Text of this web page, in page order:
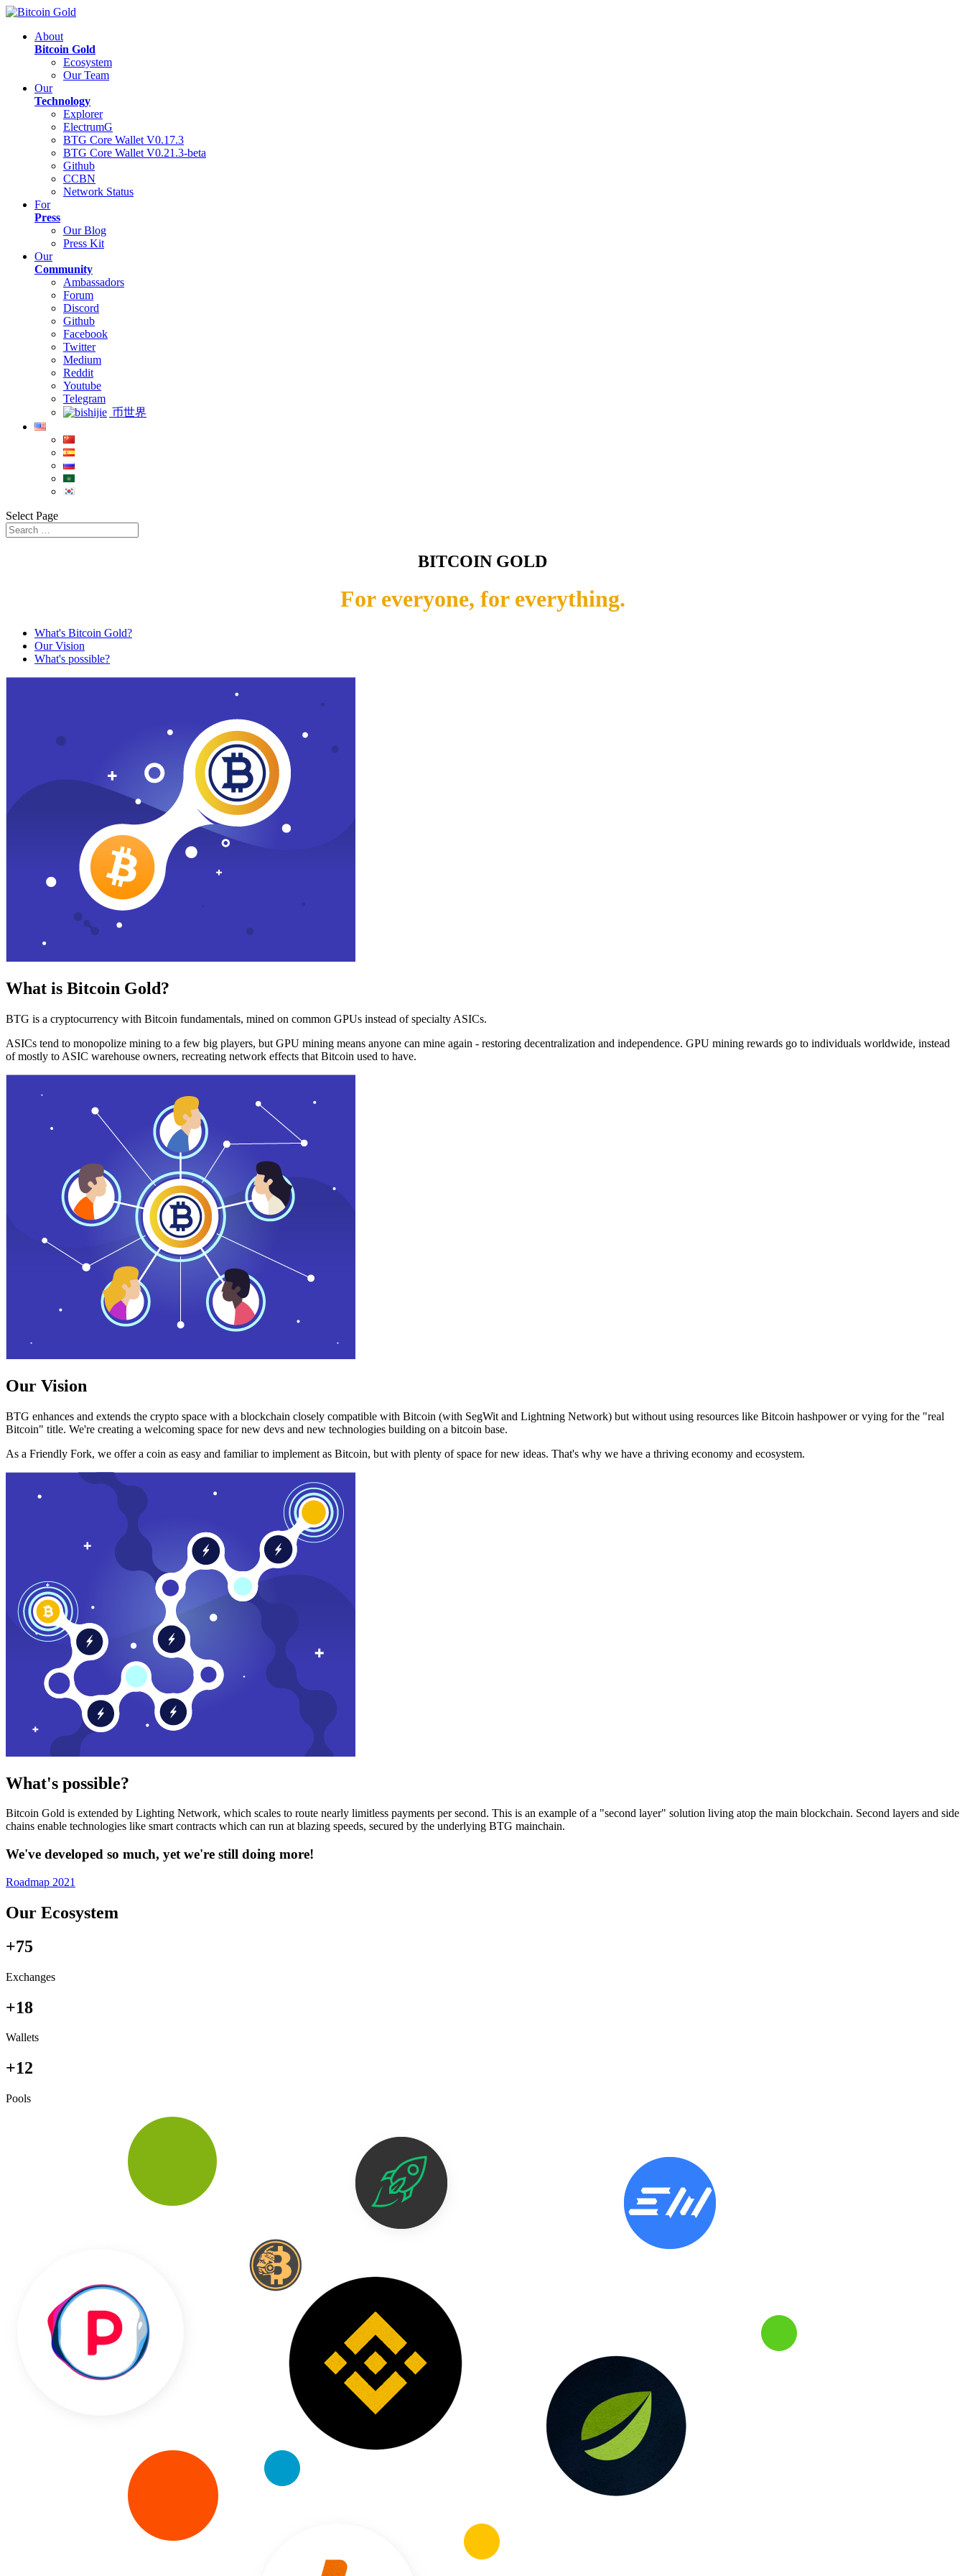
About
Bitcoin Gold
Ecosystem
Our Team
Our
Technology
Explorer
ElectrumG
BTG Core Wallet V0.17.3
BTG Core Wallet V0.21.3-beta
Github
CCBN
Network Status
For
Press
Our Blog
Press Kit
Our
Community
Ambassadors
Forum
Discord
Github
Facebook
Twitter
Medium
Reddit
Youtube
Telegram
币世界
Select Page
BITCOIN GOLD
For everyone, for everything.
What's Bitcoin Gold?
Our Vision
What's possible?
What is Bitcoin Gold?
BTG is a cryptocurrency with Bitcoin fundamentals, mined on common GPUs instead of specialty ASICs.
ASICs tend to monopolize mining to a few big players, but GPU mining means anyone can mine again - restoring decentralization and independence. GPU mining rewards go to individuals worldwide, instead
of mostly to ASIC warehouse owners, recreating network effects that Bitcoin used to have.
Our Vision
BTG enhances and extends the crypto space with a blockchain closely compatible with Bitcoin (with SegWit and Lightning Network) but without using resources like Bitcoin hashpower or vying for the "real
Bitcoin" title. We're creating a welcoming space for new devs and new technologies building on a bitcoin base.
As a Friendly Fork, we offer a coin as easy and familiar to implement as Bitcoin, but with plenty of space for new ideas. That's why we have a thriving economy and ecosystem.
What's possible?
Bitcoin Gold is extended by Lighting Network, which scales to route nearly limitless payments per second. This is an example of a "second layer" solution living atop the main blockchain. Second layers and side
chains enable technologies like smart contracts which can run at blazing speeds, secured by the underlying BTG mainchain.
We've developed so much, yet we're still doing more!
Roadmap 2021
Our Ecosystem
+75
Exchanges
+18
Wallets
+12
Pools